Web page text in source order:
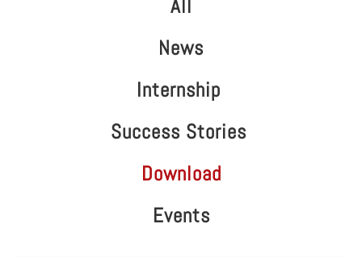
All
News
Internship
Success Stories
Download
Events